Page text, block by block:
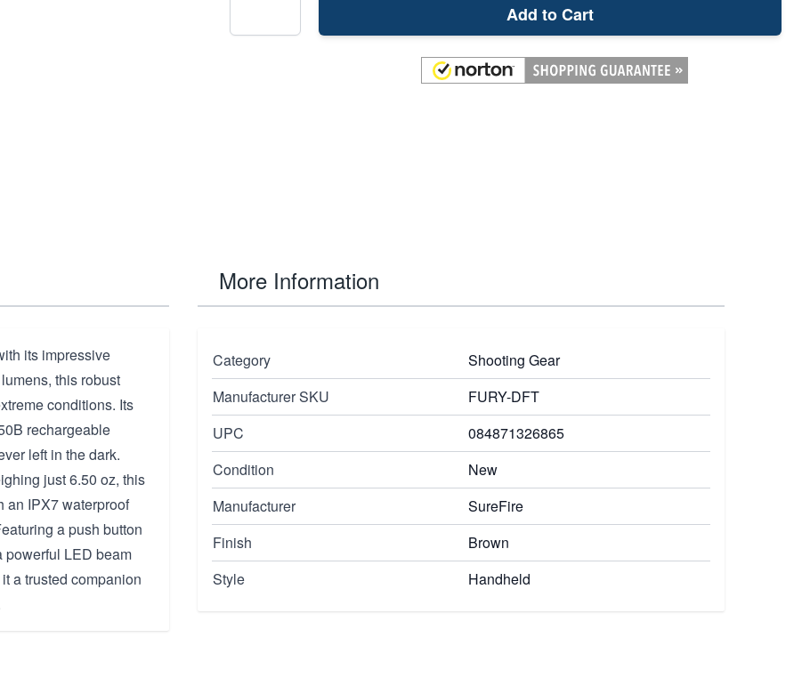
Add to Cart
its impressive
this robust
conditions. Its
rechargeable
left in the dark.
just 6.50 oz, this
an IPX7 waterproof
a push button
powerful LED beam
a trusted companion
More Information
Category
Shooting Gear
Manufacturer SKU
FURY-DFT
UPC
084871326865
Condition
New
Manufacturer
SureFire
Finish
Brown
Style
Handheld